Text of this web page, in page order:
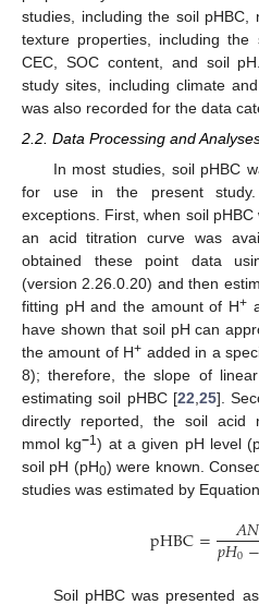
studies, including the soil
texture properties, including the
CEC, SOC content, and soil
study sites, including climate
was also recorded for the data
2.2. Data Processing and
In most studies, soil pHBC
for use in the present
exceptions. First, when soil
an acid titration curve was
obtained these point data
(version 2.26.0.20) and then
fitting pH and the amount of H+
have shown that soil pH can
the amount of H+ added in a
8); therefore, the slope of
estimating soil pHBC [22,25].
directly reported, the soil acid
mmol kg−1) at a given pH level
soil pH (pH0) were known.
studies was estimated by
pHBC= 𝐴𝑁
𝑝𝐻0−
Soil pHBC was presented